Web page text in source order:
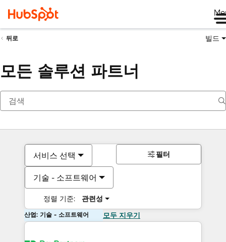
뒤로 빌드
모든 솔루션 파트너
서비스 선택
기술 - 소프트웨어
정렬 기준: 관련성
필터
산업: 기술 - 소프트웨어 모두 지우기